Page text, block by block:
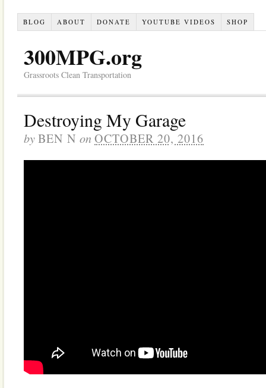
BLOG ABOUT DONATE YOUTUBE VIDEOS SHOP
300MPG.org
Grassroots Clean Transportation
Destroying My Garage
byBEN N on OCTOBER 20, 2016